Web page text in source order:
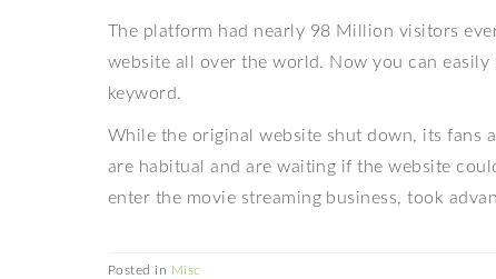
The platform had nearly 98 Million visitors
website all over the world. Now you can
keyword.
While the original website shut down, its fans
are habitual and are waiting if the website
enter the movie streaming business, took
Posted in Misc